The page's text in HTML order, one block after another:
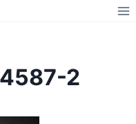
2